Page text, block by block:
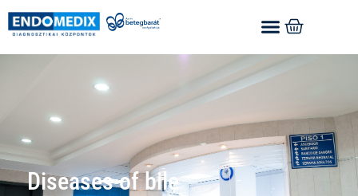
Diseases of bile